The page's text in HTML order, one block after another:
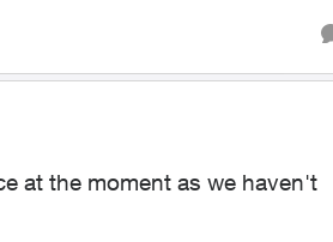
at the moment as we haven't